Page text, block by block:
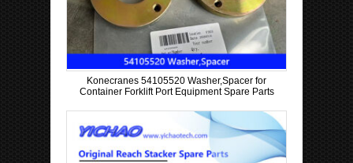
Konecranes 54105520 Washer,Spacer for
Container Forklift Port Equipment Spare Parts